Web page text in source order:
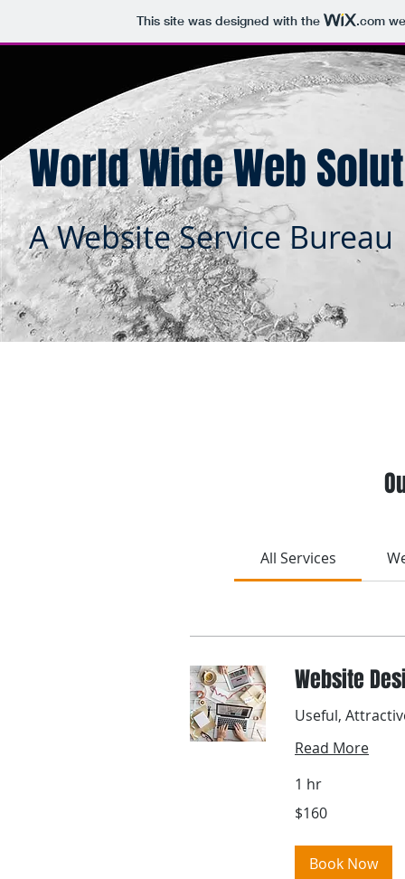
This site was designed with the .com
World Wide Web
A Website Service Bureau
All Services
Website
Useful,
Read More
1 hr
US
$160
Book Now